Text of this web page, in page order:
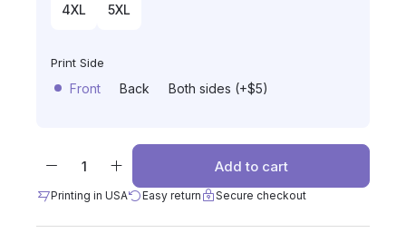
4XL 5XL
Print Side
Front Back Both sides (+$5)
Add to cart
Printing in USA Easy return Secure checkout